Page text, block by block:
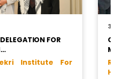
FOR
Institute For
31